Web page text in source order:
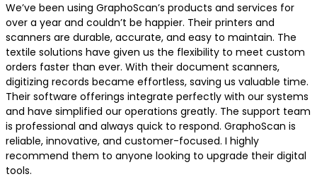
We’ve been using GraphoScan’s products and services for
over a year and couldn’t be happier. Their printers and
scanners are durable, accurate, and easy to maintain. The
textile solutions have given us the flexibility to meet custom
orders faster than ever. With their document scanners,
digitizing records became effortless, saving us valuable time.
Their software offerings integrate perfectly with our systems
and have simplified our operations greatly. The support team
is professional and always quick to respond. GraphoScan is
reliable, innovative, and customer-focused. I highly
recommend them to anyone looking to upgrade their digital
tools.